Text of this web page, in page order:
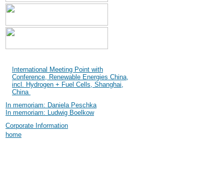
International Meeting Point with
Conference, Renewable Energies China,
incl. Hydrogen + Fuel Cells, Shanghai,
China
In memoriam: Daniela Peschka
In memoriam: Ludwig Boelkow
Corporate Information
home